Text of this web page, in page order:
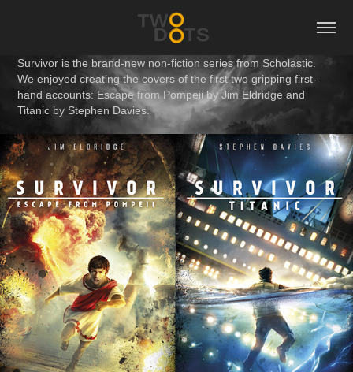
Survivor is the brand-new non-fiction series from Scholastic.
We enjoyed creating the covers of the first two gripping first-
hand accounts: Escape from Pompeii by Jim Eldridge and
Titanic by Stephen Davies.